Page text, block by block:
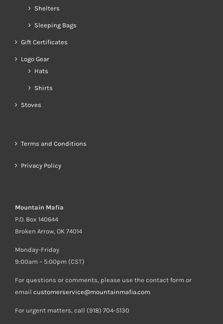
Shelters
Sleeping Bags
Gift Certificates
Logo Gear
Hats
Shirts
Stoves
Terms and Conditions
Privacy Policy
Mountain Mafia
P.O. Box 140644
Broken Arrow, OK 74014
Monday-Friday
9:00am – 5:00pm (CST)
For questions or comments, please use the contact form or
email customerservice@mountainmafia.com
For urgent matters, call (918) 704-5130